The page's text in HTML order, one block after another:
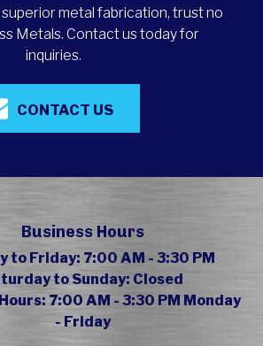
metal fabrication, trust no
Metals. Contact us today for
inquiries.
CONTACT US
Business Hours
to Friday: 7:00 AM - 3:30 PM
to Sunday: Closed
7:00 AM - 3:30 PM Monday
- Friday